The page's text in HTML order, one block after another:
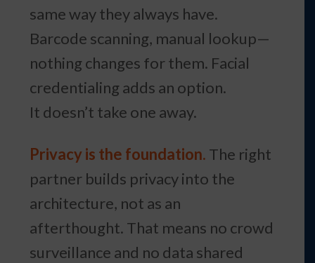
same way they always have.
Barcode scanning, manual lookup—
nothing changes for them. Facial
credentialing adds an option.
It doesn’t take one away.
Privacy is the foundation. The right
partner builds privacy into the
architecture, not as an
afterthought. That means no crowd
surveillance and no data shared